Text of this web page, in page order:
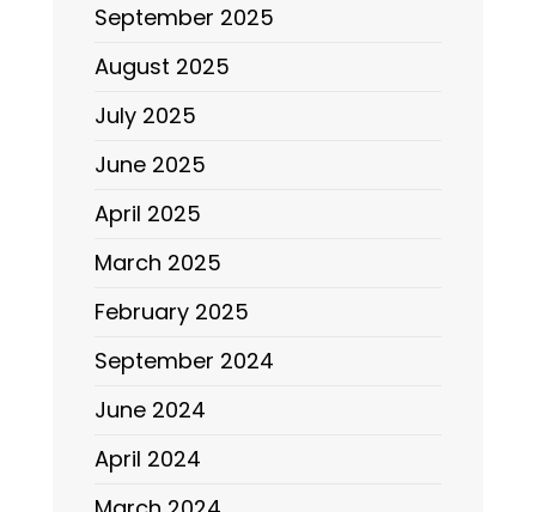
September 2025
August 2025
July 2025
June 2025
April 2025
March 2025
February 2025
September 2024
June 2024
April 2024